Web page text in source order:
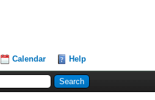
Calendar Help